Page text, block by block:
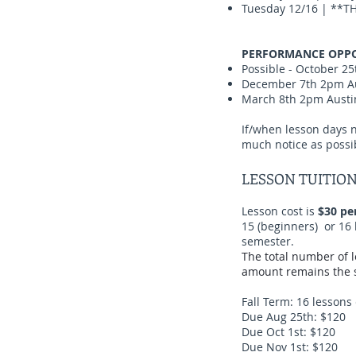
Tuesday 12/16 |
PERFORMANCE
Possible - October
December 7th 2pm
March 8th 2pm
If/when lesson days
much notice as
LESSON
Lesson cost is $30
15 (beginners) or
semester.
The total number of
amount remains the
Fall Term: 16
Due Aug 25th: $120
Due Oct 1st: $120
Due Nov 1st: $120